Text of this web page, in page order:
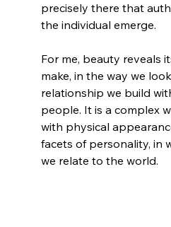
precisely there that
the individual emerge.
For me, beauty reveals
make, in the way we
relationship we build
people. It is a complex
with physical
facets of personality, in
we relate to the world.